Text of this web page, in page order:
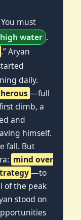
You must
water .
.” Aryan
daily.
—full
climb, a
and
himself.
fall. But
mind over
—to
of the peak
stood on